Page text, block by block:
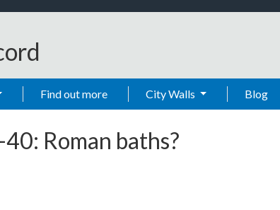
Find out more City Walls Blog
Roman baths?